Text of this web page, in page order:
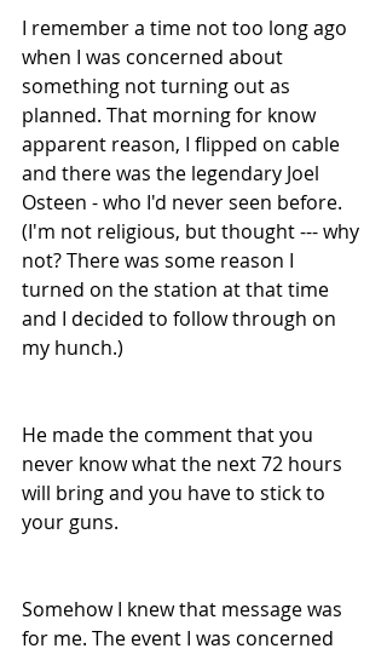
I remember a time not too long ago
when I was concerned about
something not turning out as
planned. That morning for know
apparent reason, I flipped on cable
and there was the legendary Joel
Osteen - who I'd never seen before.
(I'm not religious, but thought --- why
not? There was some reason I
turned on the station at that time
and I decided to follow through on
my hunch.)
He made the comment that you
never know what the next 72 hours
will bring and you have to stick to
your guns.
Somehow I knew that message was
for me. The event I was concerned